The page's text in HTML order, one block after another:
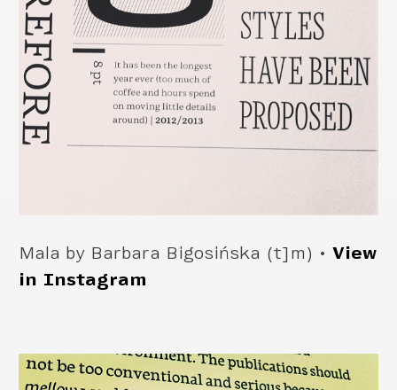
Mala by Barbara Bigosińska (t]m) •View
in Instagram